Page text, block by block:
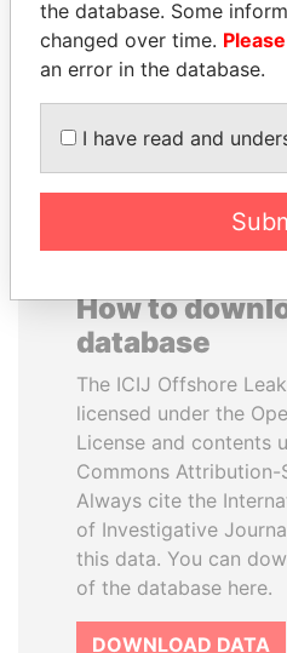
Former media minister
How to
database
The ICIJ Offshore
licensed under the
License and contents
Commons Attribution-
Always cite the
of Investigative
this data. You can
of the database here.
DOWNLOAD DATA
the database. Some
changed over time.
an error in the database.
I have read and